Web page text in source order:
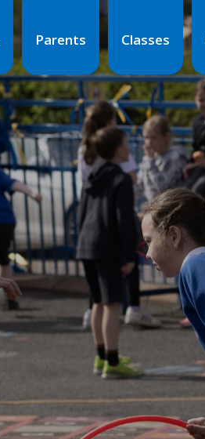
Parents Classes